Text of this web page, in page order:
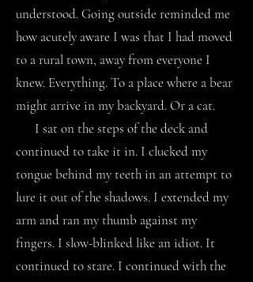
understood. Going outside reminded me
how acutely aware I was that I had moved
to a rural town, away from everyone I
knew. Everything. To a place where a bear
might arrive in my backyard. Or a cat.
I sat on the steps of the deck and
continued to take it in. I clucked my
tongue behind my teeth in an attempt to
lure it out of the shadows. I extended my
arm and ran my thumb against my
fingers. I slow-blinked like an idiot. It
continued to stare. I continued with the